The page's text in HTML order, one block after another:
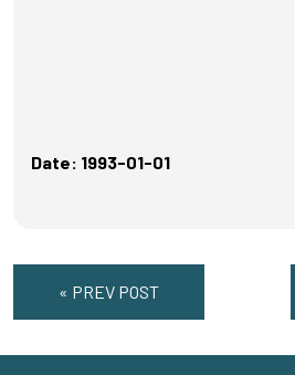
Date: 1993-01-01
« PREV POST